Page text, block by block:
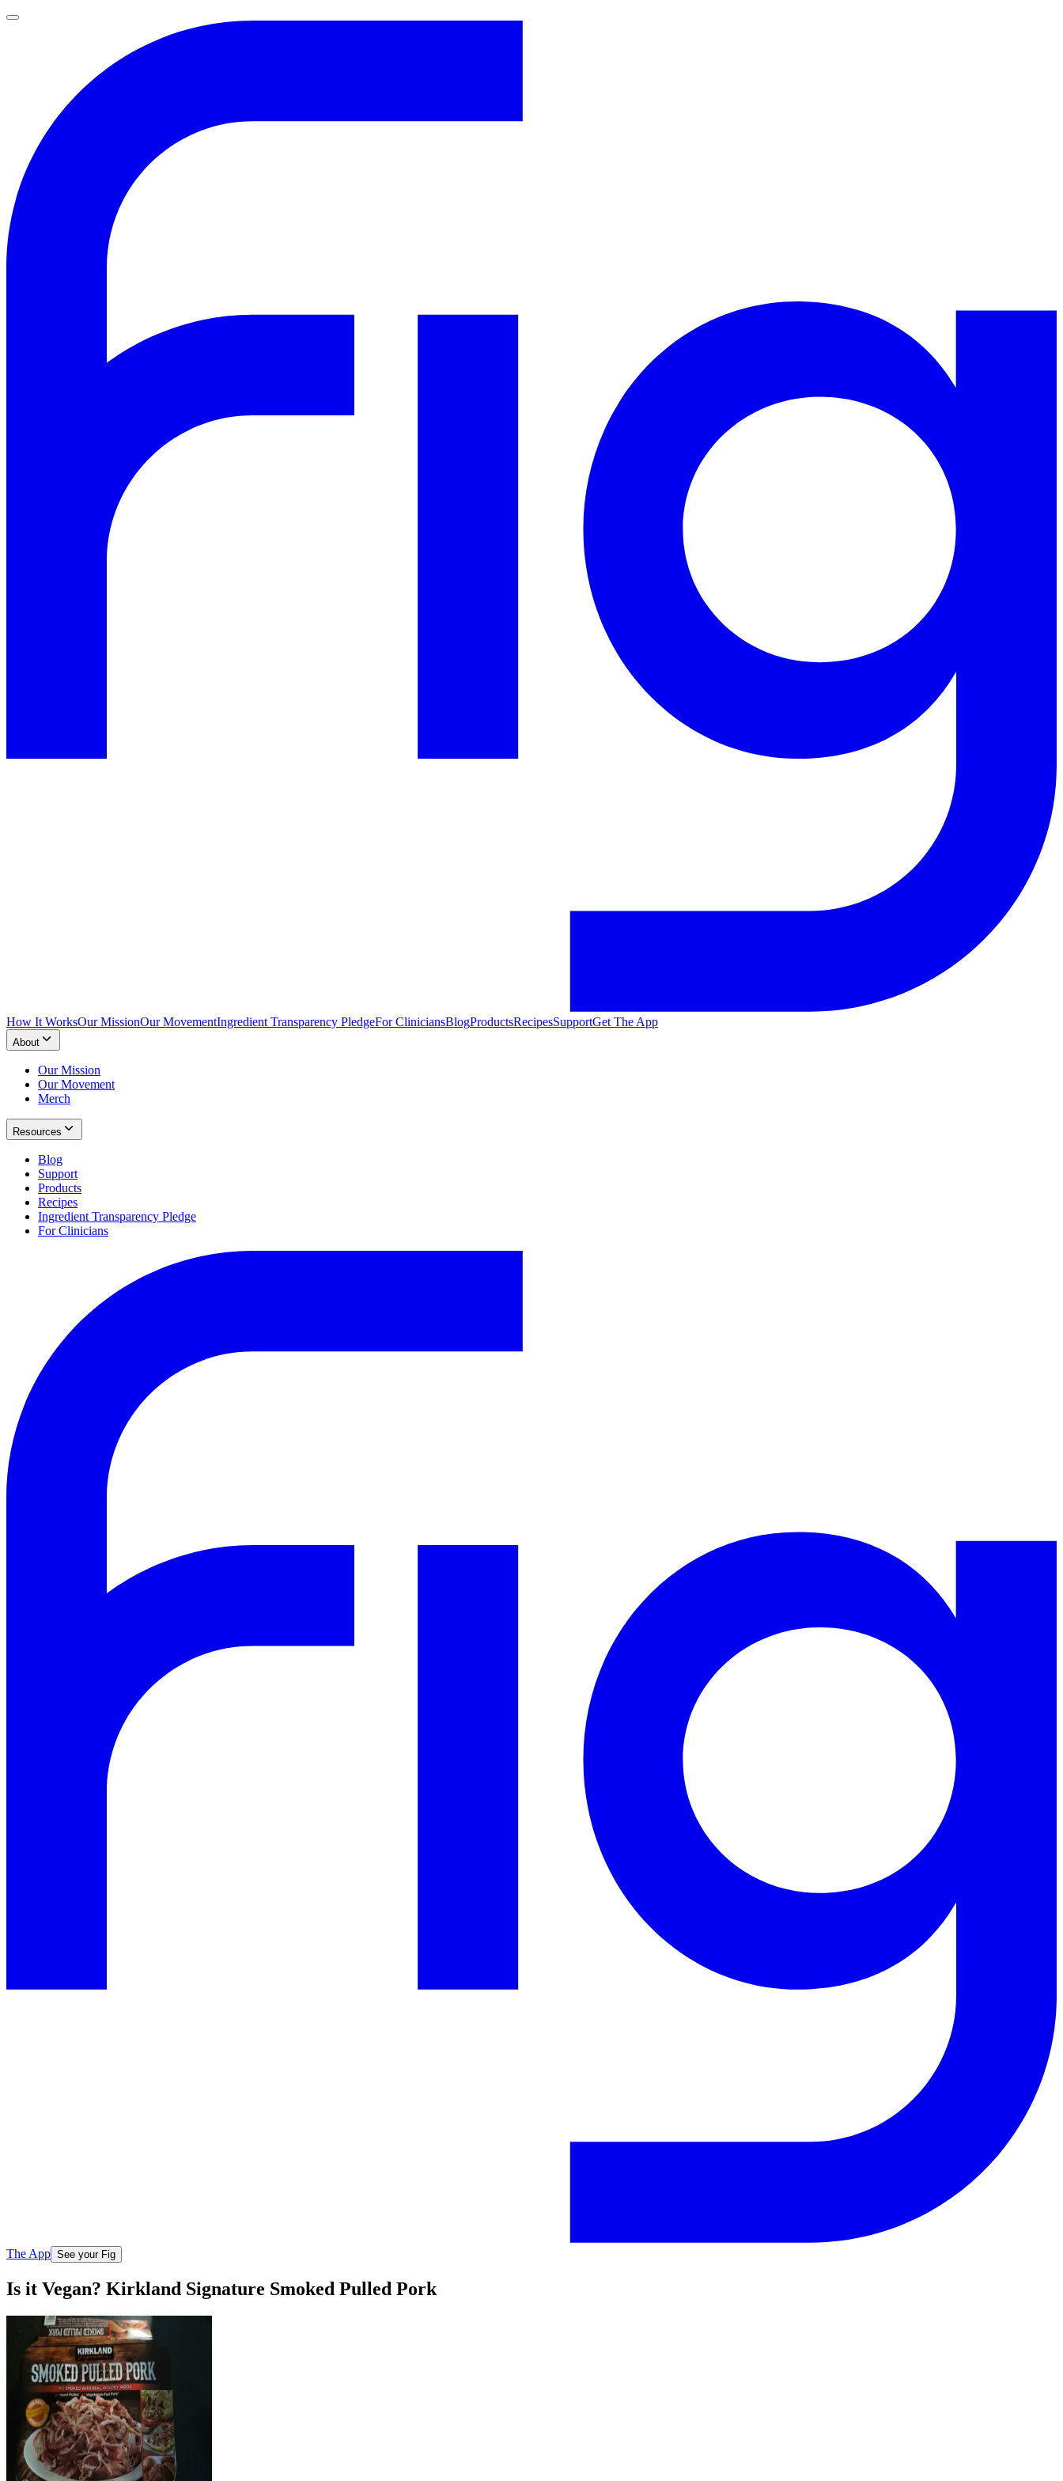
How It WorksOur MissionOur MovementIngredient Transparency PledgeFor CliniciansBlogProductsRecipesSupportGet The App
About
Our Mission
Our Movement
Merch
Resources
Blog
Support
Products
Recipes
Ingredient Transparency Pledge
For Clinicians
The App See your Fig
Is it Vegan? Kirkland Signature Smoked Pulled Pork